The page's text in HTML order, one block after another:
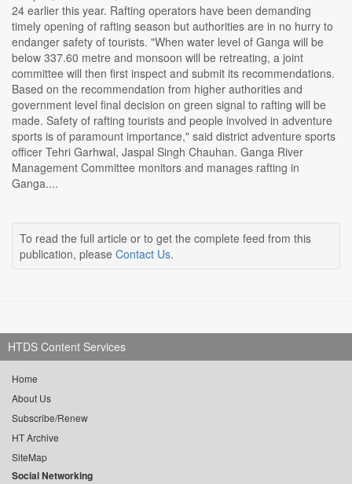
24 earlier this year. Rafting operators have been demanding
timely opening of rafting season but authorities are in no hurry to
endanger safety of tourists. "When water level of Ganga will be
below 337.60 metre and monsoon will be retreating, a joint
committee will then first inspect and submit its recommendations.
Based on the recommendation from higher authorities and
government level final decision on green signal to rafting will be
made. Safety of rafting tourists and people involved in adventure
sports is of paramount importance," said district adventure sports
officer Tehri Garhwal, Jaspal Singh Chauhan. Ganga River
Management Committee monitors and manages rafting in
Ganga....
To read the full article or to get the complete feed from this
publication, please Contact Us.
HTDS Content Services
Home
About Us
Subscribe/Renew
HT Archive
SiteMap
Social Networking